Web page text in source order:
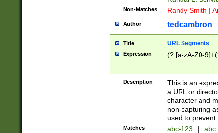
Non-Matches Randy Smith |
Author tedcambron
Title URL Segments
Expression (?:[a-zA-Z0-
Description
This is an
a URL or
character and
non-capturing
used to prevent
Matches abc-123 |